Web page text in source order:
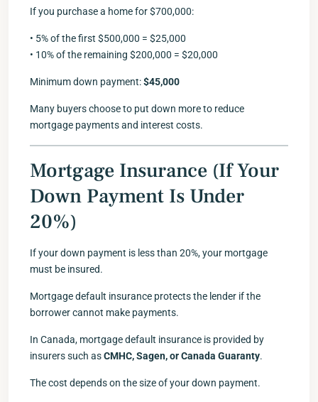
If you purchase a home for $700,000:
• 5% of the first $500,000 = $25,000
• 10% of the remaining $200,000 = $20,000
Minimum down payment:$45,000
Many buyers choose to put down more to reduce
mortgage payments and interest costs.
Mortgage Insurance (If Your
Down Payment Is Under
20%)
If your down payment is less than 20%, your mortgage
must be insured.
Mortgage default insurance protects the lender if the
borrower cannot make payments.
In Canada, mortgage default insurance is provided by
insurers such asCMHC, Sagen, or Canada Guaranty.
The cost depends on the size of your down payment.